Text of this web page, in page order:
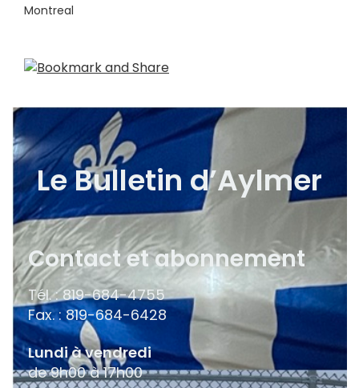
Montreal
Le Bulletin d’Aylmer
Contact et abonnement
Tél. : 819-684-4755
Fax. : 819-684-6428
Lundi à vendredi
de 9h00 à 17h00